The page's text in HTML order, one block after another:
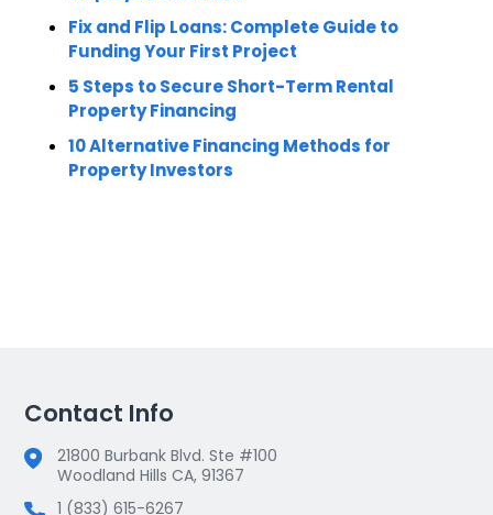
Fix and Flip Loans: Complete Guide to
Funding Your First Project
5 Steps to Secure Short-Term Rental
Property Financing
10 Alternative Financing Methods for
Property Investors
Contact Info
21800 Burbank Blvd. Ste #100
Woodland Hills CA, 91367
1 (833) 615-6267